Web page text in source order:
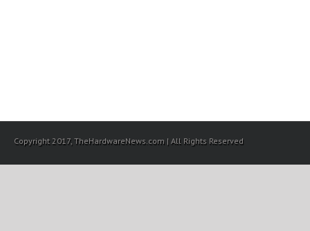
Copyright 2017, TheHardwareNews.com | All Rights Reserved